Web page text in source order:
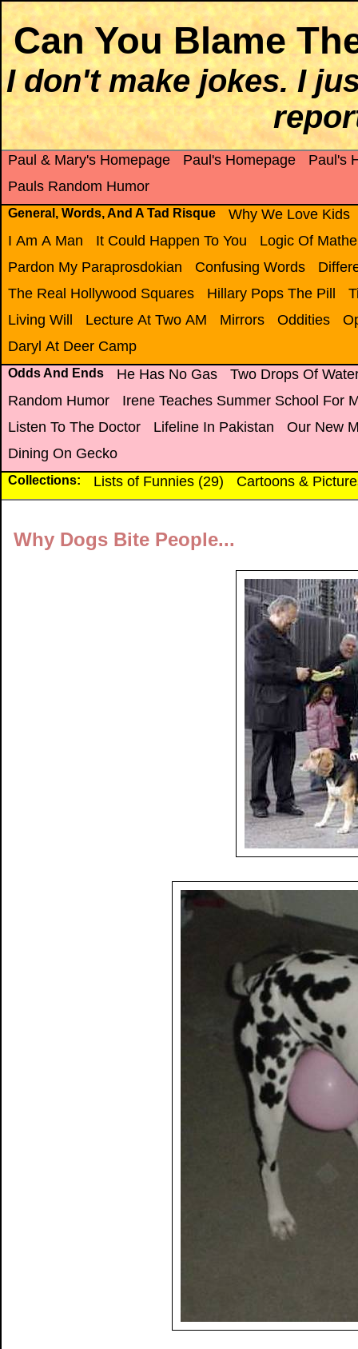
Can You Blame
I don't make jokes. I
Paul & Mary's Homepage Paul's Homepage
Paul's
Pauls Random Humor
General, Words, And A Tad Risque
Why We Love Kids
I Am A Man
It Could Happen To You
Logic Of
Pardon My Paraprosdokian
Confusing Words
The Real Hollywood Squares
Hillary Pops The Pill
Living Will
Lecture At Two AM Mirrors Oddities
Daryl At Deer Camp
Odds And Ends He Has No Gas
Two Drops Of
Random Humor
Irene Teaches Summer School For
Listen To The Doctor
Lifeline In Pakistan
Our New
Dining On Gecko
Collections: Lists of Funnies (29) Cartoons &
Why Dogs Bite People...